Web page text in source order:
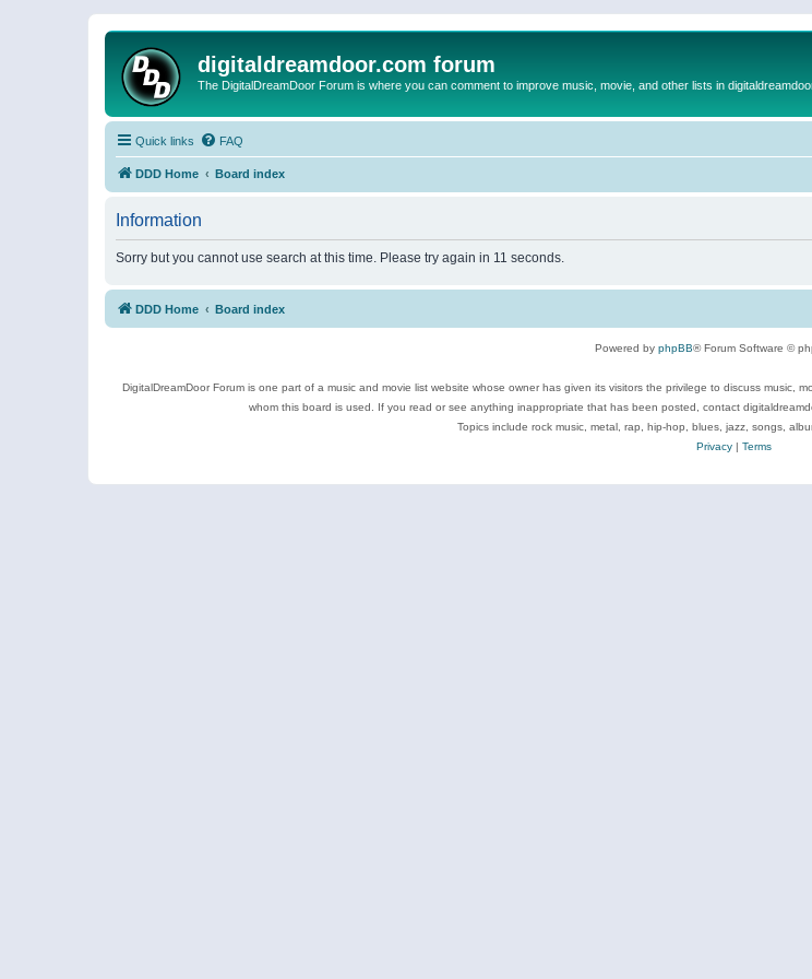
digitaldreamdoor.com forum
The DigitalDreamDoor Forum is where you can comment to improve music, movie, and other lists in
Quick links FAQ
DDD Home Board index
Information
Sorry but you cannot use search at this time. Please try again in 11 seconds.
DDD Home Board index
Powered by phpBB® Forum Software ©
DigitalDreamDoor Forum is one part of a music and movie list website whose owner has given its visitors the privilege to discuss
whom this board is used. If you read or see anything inappropriate that has been posted, contact
Topics include rock music, metal, rap, hip-hop, blues, jazz, songs,
Privacy| Terms